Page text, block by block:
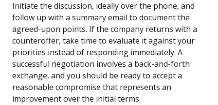
Initiate the discussion, ideally over the phone, and
follow up with a summary email to document the
agreed-upon points. If the company returns with a
counteroffer, take time to evaluate it against your
priorities instead of responding immediately. A
successful negotiation involves a back-and-forth
exchange, and you should be ready to accept a
reasonable compromise that represents an
improvement over the initial terms.